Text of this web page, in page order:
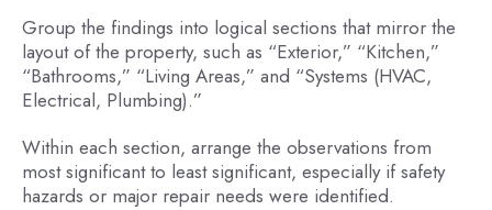
Group the findings into logical sections that mirror the
layout of the property, such as “Exterior,” “Kitchen,”
“Bathrooms,” “Living Areas,” and “Systems (HVAC,
Electrical, Plumbing).”
Within each section, arrange the observations from
most significant to least significant, especially if safety
hazards or major repair needs were identified.